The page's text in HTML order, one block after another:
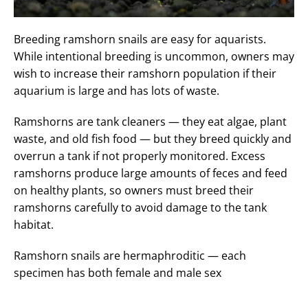
Breeding ramshorn snails are easy for aquarists.
While intentional breeding is uncommon, owners may
wish to increase their ramshorn population if their
aquarium is large and has lots of waste.
Ramshorns are tank cleaners — they eat algae, plant
waste, and old fish food — but they breed quickly and
overrun a tank if not properly monitored. Excess
ramshorns produce large amounts of feces and feed
on healthy plants, so owners must breed their
ramshorns carefully to avoid damage to the tank
habitat.
Ramshorn snails are hermaphroditic — each
specimen has both female and male sex